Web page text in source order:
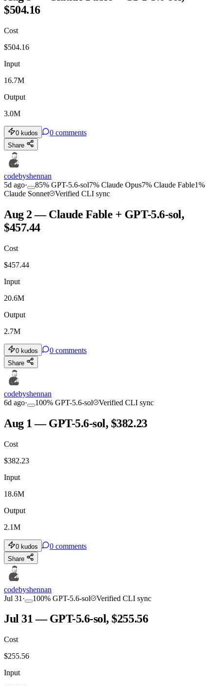
$504.16
Cost
$504.16
Input
16.7M
Output
3.0M
0 kudos 0 comments
Share
codebyshennan
5d ago· 85% GPT-5.6-sol7% Claude Opus7% Claude Fable1%
Claude Sonnet
Verified CLI sync
Aug 2 — Claude Fable + GPT-5.6-sol,
$457.44
Cost
$457.44
Input
20.6M
Output
2.7M
0 kudos 0 comments
Share
codebyshennan
6d ago· 100% GPT-5.6-sol Verified CLI sync
Aug 1 — GPT-5.6-sol, $382.23
Cost
$382.23
Input
18.6M
Output
2.1M
0 kudos 0 comments
Share
codebyshennan
Jul 31 · 100% GPT-5.6-sol Verified CLI sync
Jul 31 — GPT-5.6-sol, $255.56
Cost
$255.56
Input